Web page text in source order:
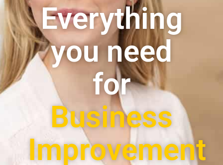
Everything
you need
for
Business
Improvement